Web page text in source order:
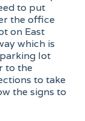
to put
the office
on East
which is
lot
to the
to take
the signs to